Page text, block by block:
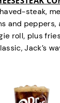
steak,
and peppers,
roll, plus
Jack’s